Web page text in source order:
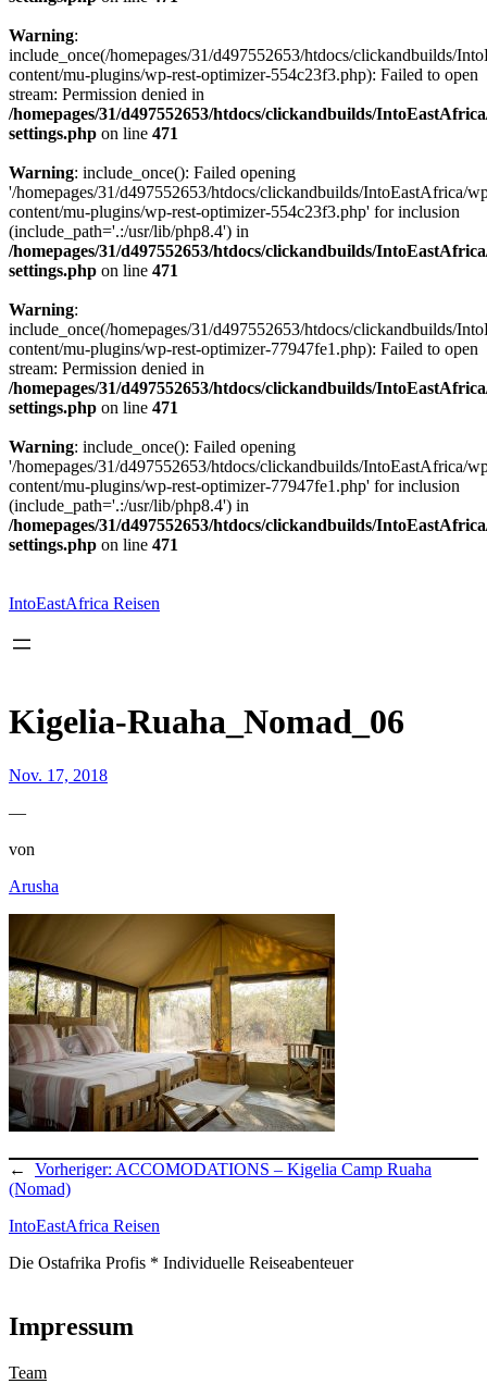
Warning:
include_once(/homepages/31/d497552653/htdocs/clickandbuilds/
content/mu-plugins/wp-rest-optimizer-554c23f3.php): Failed to open
stream: Permission denied in
/homepages/31/d497552653/htdocs/clickandbuilds/
settings.php on line 471
Warning: include_once(): Failed opening
'/homepages/31/d497552653/htdocs/clickandbuilds/IntoEastAfrica/
content/mu-plugins/wp-rest-optimizer-554c23f3.php' for inclusion
(include_path='.:/usr/lib/php8.4') in
/homepages/31/d497552653/htdocs/clickandbuilds/
settings.php on line 471
Warning:
include_once(/homepages/31/d497552653/htdocs/clickandbuilds/
content/mu-plugins/wp-rest-optimizer-77947fe1.php): Failed to open
stream: Permission denied in
/homepages/31/d497552653/htdocs/clickandbuilds/
settings.php on line 471
Warning: include_once(): Failed opening
'/homepages/31/d497552653/htdocs/clickandbuilds/IntoEastAfrica/
content/mu-plugins/wp-rest-optimizer-77947fe1.php' for inclusion
(include_path='.:/usr/lib/php8.4') in
/homepages/31/d497552653/htdocs/clickandbuilds/
settings.php on line 471
springen
IntoEastAfrica Reisen
Kigelia-Ruaha_Nomad_06
Nov. 17, 2018
—
von
Arusha
← Vorheriger: ACCOMODATIONS – Kigelia Camp Ruaha
(Nomad)
IntoEastAfrica Reisen
Die Ostafrika Profis * Individuelle Reiseabenteuer
Impressum
Team